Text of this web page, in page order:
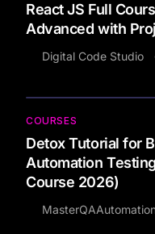
React JS Full
Advanced with
Digital Code Studio
COURSES
Detox Tutorial for
Automation
Course 2026)